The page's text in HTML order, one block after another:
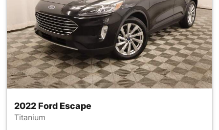
2022 Ford Escape
Titanium